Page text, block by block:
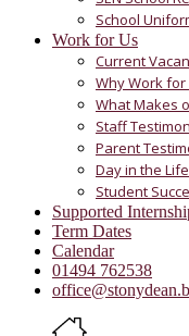
School
Work for Us
Current
Why Work for
What Makes
Staff
Parent
Day in the
Student
Supported
Term Dates
Calendar
01494 762538